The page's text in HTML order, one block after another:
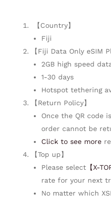
【Country】
Fiji
【Fiji Data Only eSIM
2GB high speed
1-30 days
Hotspot tethering
【Return Policy】
Once the QR code
order cannot be
Click to see more
【Top up】
Please select 【X-
rate for your next
No matter which